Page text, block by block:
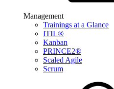
Management
Trainings at a Glance
ITIL®
Kanban
PRINCE2®
Scaled Agile
Scrum